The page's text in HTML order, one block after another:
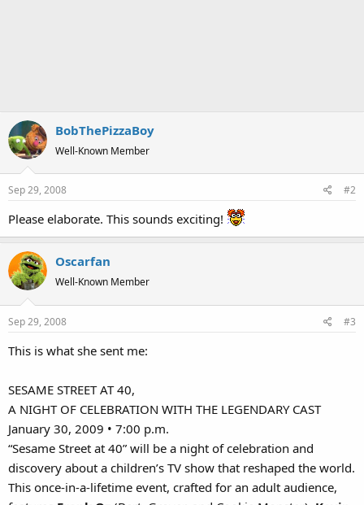
BobThePizzaBoy
Well-Known Member
Sep 29, 2008 #2
Please elaborate. This sounds exciting!
Oscarfan
Well-Known Member
Sep 29, 2008 #3
This is what she sent me:
SESAME STREET AT 40,
A NIGHT OF CELEBRATION WITH THE LEGENDARY CAST
January 30, 2009 • 7:00 p.m.
“Sesame Street at 40” will be a night of celebration and
discovery about a children’s TV show that reshaped the world.
This once-in-a-lifetime event, crafted for an adult audience,